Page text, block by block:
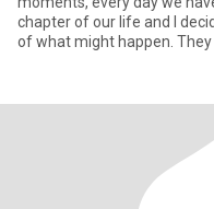
chapter of our life and I
of what might happen.